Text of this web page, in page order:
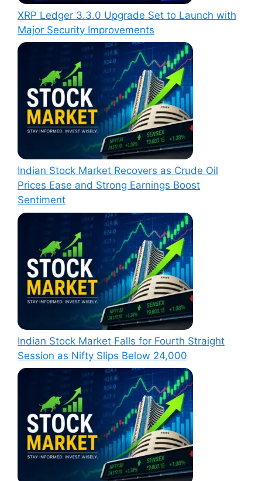
XRP Ledger 3.3.0 Upgrade Set to Launch with
Major Security Improvements
Indian Stock Market Recovers as Crude Oil
Prices Ease and Strong Earnings Boost
Sentiment
Indian Stock Market Falls for Fourth Straight
Session as Nifty Slips Below 24,000